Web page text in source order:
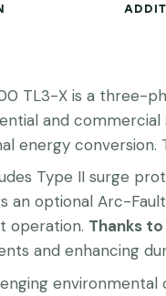
TL3-X is a three-
and commercial
energy conversion.
Type II surge
an optional Arc-
operation. Thanks to
and enhancing